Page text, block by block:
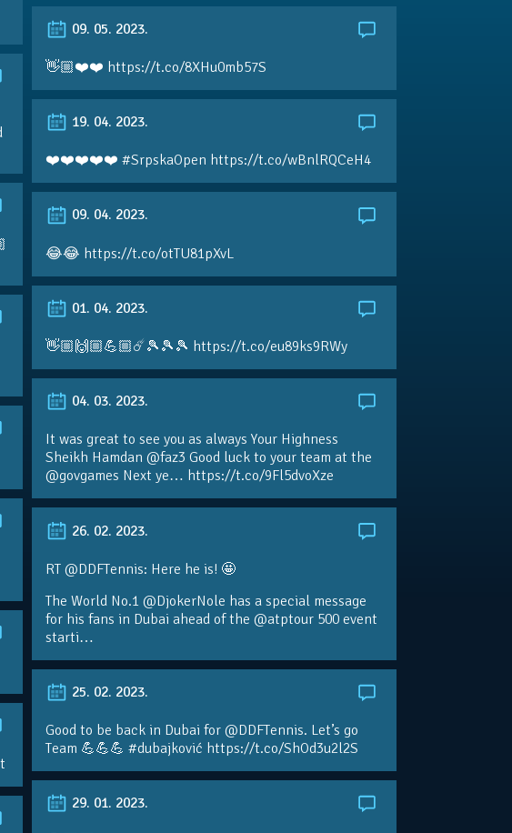
09. 05. 2023.
👋🏼❤️❤️ https://t.co/8XHu0mb57S
19. 04. 2023.
❤️❤️❤️❤️❤️ #SrpskaOpen https://t.co/wBnlRQCeH4
09. 04. 2023.
😂😂 https://t.co/otTU81pXvL
01. 04. 2023.
👋🏼🙌🏼💪🏼☄️🎾🎾🎾 https://t.co/eu89ks9RWy
04. 03. 2023.
It was great to see you as always Your Highness
Sheikh Hamdan @faz3 Good luck to your team at the
@govgames Next ye… https://t.co/9Fl5dvoXze
26. 02. 2023.
RT @DDFTennis: Here he is! 🤩
The World No.1 @DjokerNole has a special message
for his fans in Dubai ahead of the @atptour 500 event
starti…
25. 02. 2023.
Good to be back in Dubai for @DDFTennis. Let’s go
Team 💪💪💪 #dubajković https://t.co/ShOd3u2l2S
29. 01. 2023.